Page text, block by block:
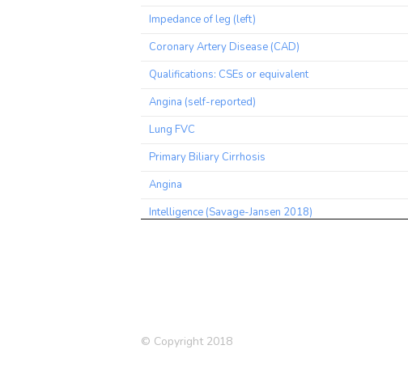
Impedance of leg (left)
Coronary Artery Disease (CAD)
Qualifications: CSEs or equivalent
Angina (self-reported)
Lung FVC
Primary Biliary Cirrhosis
Angina
Intelligence (Savage-Jansen 2018)
Medication: Ramipril
© Copyright 2018